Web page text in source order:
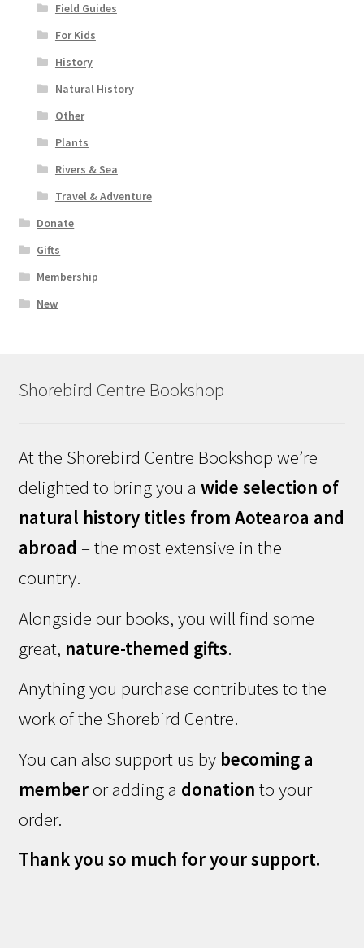
Field Guides
For Kids
History
Natural History
Other
Plants
Rivers & Sea
Travel & Adventure
Donate
Gifts
Membership
New
Shorebird Centre Bookshop
At the Shorebird Centre Bookshop we’re
delighted to bring you a wide selection of
natural history titles from Aotearoa and
abroad – the most extensive in the
country.
Alongside our books, you will find some
great, nature-themed gifts.
Anything you purchase contributes to the
work of the Shorebird Centre.
You can also support us by becoming a
memberor adding a donation to your
order.
Thank you so much for your support.